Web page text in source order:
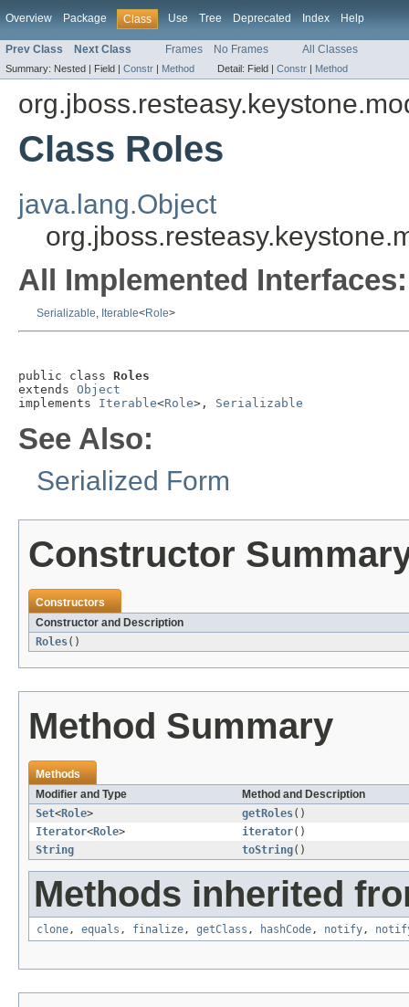
Overview Package Class Use Tree Deprecated Index Help
Prev Class Next Class Frames No Frames All Classes
Summary: Nested | Field | Constr | Method Detail: Field | Constr | Method
Class Roles
java.lang.Object
All Implemented Interfaces:
Serializable, Iterable<Role>
public class Roles
extends Object
implements Iterable<Role>, Serializable
See Also:
Serialized Form
Constructor
Constructors
Constructor and Description
Roles()
Method Summary
Methods
Modifier and Type
Method and Description
Set<Role> getRoles()
Iterator<Role> iterator()
String
toString()
Methods inherited
clone, equals , finalize, getClass , hashCode, notify,